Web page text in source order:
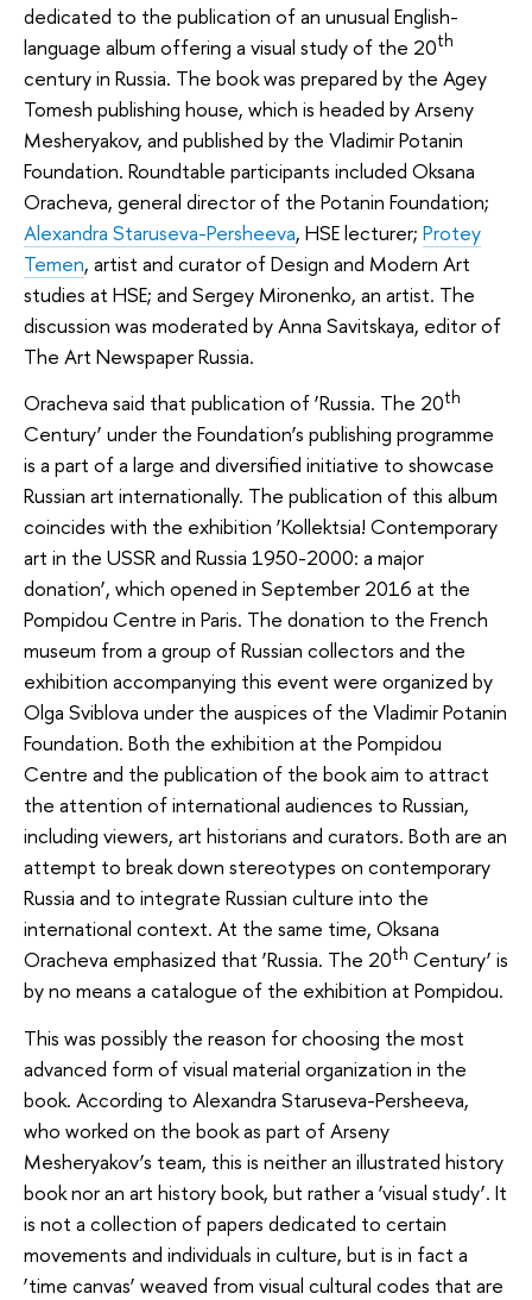
dedicated to the publication of an unusual English-
language album offering a visual study of the 20th
century in Russia. The book was prepared by the Agey
Tomesh publishing house, which is headed by Arseny
Mesheryakov, and published by the Vladimir Potanin
Foundation. Roundtable participants included Oksana
Oracheva, general director of the Potanin Foundation;
Alexandra Staruseva-Persheeva, HSE lecturer; Protey
Temen, artist and curator of Design and Modern Art
studies at HSE; and Sergey Mironenko, an artist. The
discussion was moderated by Anna Savitskaya, editor of
The Art Newspaper Russia.
Oracheva said that publication of ‘Russia. The 20th
Century’ under the Foundation’s publishing programme
is a part of a large and diversified initiative to showcase
Russian art internationally. The publication of this album
coincides with the exhibition ‘Kollektsia! Contemporary
art in the USSR and Russia 1950-2000: a major
donation’, which opened in September 2016 at the
Pompidou Centre in Paris. The donation to the French
museum from a group of Russian collectors and the
exhibition accompanying this event were organized by
Olga Sviblova under the auspices of the Vladimir Potanin
Foundation. Both the exhibition at the Pompidou
Centre and the publication of the book aim to attract
the attention of international audiences to Russian,
including viewers, art historians and curators. Both are an
attempt to break down stereotypes on contemporary
Russia and to integrate Russian culture into the
international context. At the same time, Oksana
Oracheva emphasized that ‘Russia. The 20th Century’ is
by no means a catalogue of the exhibition at Pompidou.
This was possibly the reason for choosing the most
advanced form of visual material organization in the
book. According to Alexandra Staruseva-Persheeva,
who worked on the book as part of Arseny
Mesheryakov’s team, this is neither an illustrated history
book nor an art history book, but rather a ‘visual study’. It
is not a collection of papers dedicated to certain
movements and individuals in culture, but is in fact a
‘time canvas’ weaved from visual cultural codes that are